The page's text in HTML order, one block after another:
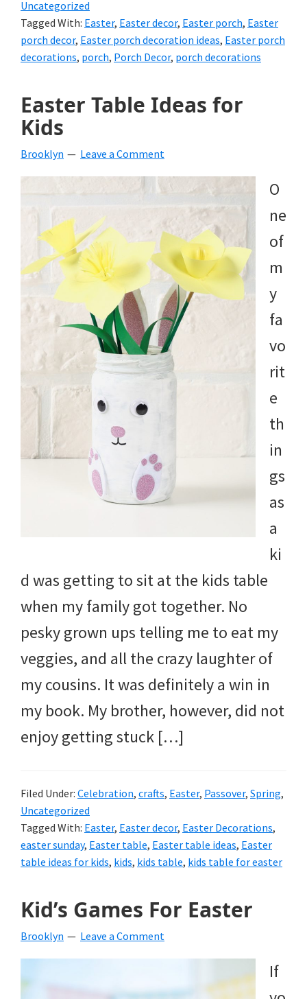
Uncategorized
Tagged With: Easter, Easter decor, Easter porch, Easter
porch decor, Easter porch decoration ideas, Easter porch
decorations, porch, Porch Decor, porch decorations
Easter Table Ideas for
Kids
Brooklyn Leave a Comment
O
ne
of
m
y
fa
vo
rit
e
th
in
gs
as
a
ki
d was getting to sit at the kids table
when my family got together. No
pesky grown ups telling me to eat my
veggies, and all the crazy laughter of
my cousins. It was definitely a win in
my book. My brother, however, did not
enjoy getting stuck […]
Filed Under: Celebration, crafts, Easter, Passover, Spring,
Uncategorized
Tagged With: Easter, Easter decor, Easter Decorations,
easter sunday, Easter table, Easter table ideas, Easter
table ideas for kids, kids, kids table, kids table for easter
Kid’s Games For Easter
Brooklyn Leave a Comment
If